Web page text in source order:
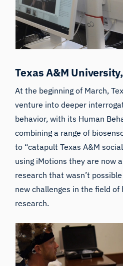
Texas A&M
At the beginning of March,
venture into deeper
behavior, with its Human
combining a range of
to “catapult Texas A&M
using iMotions they are now
research that wasn’t
new challenges in the field of
research.